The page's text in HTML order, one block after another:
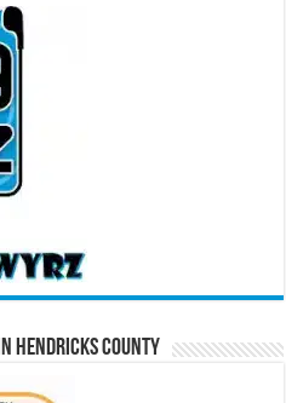
Hendricks County